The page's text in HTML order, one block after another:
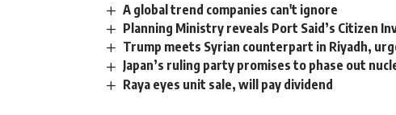
A global trend companies can't ignore
Planning Ministry reveals Port Said’s Citizen
Trump meets Syrian counterpart in Riyadh,
Japan’s ruling party promises to phase out
Raya eyes unit sale, will pay dividend